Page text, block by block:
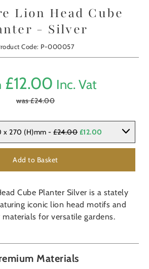
Lion Head Cube
- Silver
Code: P-000057
£12.00 Inc. Vat
was £24.00
x 270 (H)mm -£24.00 £12.00
Add to Basket
Cube Planter Silver is a stately
iconic lion head motifs and
for versatile gardens.
Materials